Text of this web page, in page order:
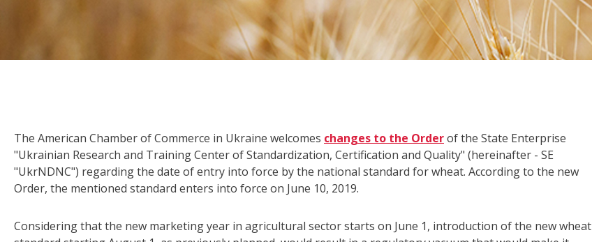
The American Chamber of Commerce in Ukraine welcomes changes to the Orderof the State Enterprise
"Ukrainian Research and Training Center of Standardization, Certification and Quality" (hereinafter - SE
"UkrNDNC") regarding the date of entry into force by the national standard for wheat. According to the new
Order, the mentioned standard enters into force on June 10, 2019.
Considering that the new marketing year in agricultural sector starts on June 1, introduction of the new wheat